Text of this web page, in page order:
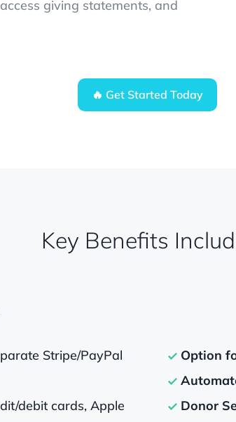
giving statements, and
🔥 Get Started Today
Key Benefits
Stripe/PayPal
debit cards, Apple
Option
Donor